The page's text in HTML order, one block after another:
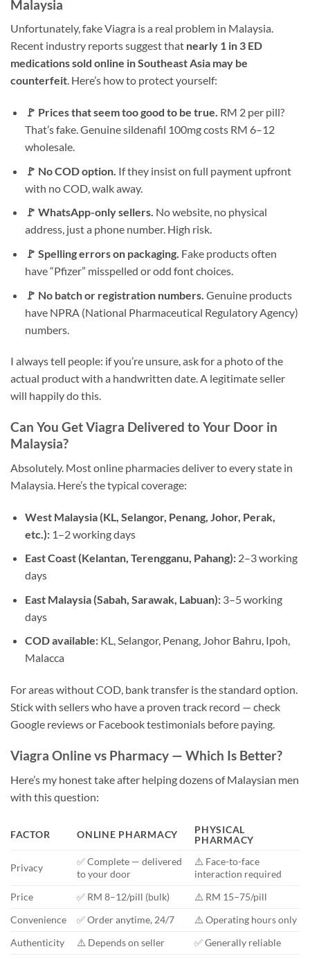
Malaysia
Unfortunately, fake Viagra is a real problem in Malaysia.
Recent industry reports suggest that nearly 1 in 3 ED
medications sold online in Southeast Asia may be
counterfeit. Here’s how to protect yourself:
🚩 Prices that seem too good to be true. RM 2 per pill?
That’s fake. Genuine sildenafil 100mg costs RM 6–12
wholesale.
🚩 No COD option. If they insist on full payment upfront
with no COD, walk away.
🚩 WhatsApp-only sellers. No website, no physical
address, just a phone number. High risk.
🚩 Spelling errors on packaging. Fake products often
have “Pfizer” misspelled or odd font choices.
🚩 No batch or registration numbers. Genuine products
have NPRA (National Pharmaceutical Regulatory Agency)
numbers.
I always tell people: if you’re unsure, ask for a photo of the
actual product with a handwritten date. A legitimate seller
will happily do this.
Can You Get Viagra Delivered to Your Door in
Malaysia?
Absolutely. Most online pharmacies deliver to every state in
Malaysia. Here’s the typical coverage:
West Malaysia (KL, Selangor, Penang, Johor, Perak,
etc.):1–2 working days
East Coast (Kelantan, Terengganu, Pahang):2–3 working
days
East Malaysia (Sabah, Sarawak, Labuan):3–5 working
days
COD available:KL, Selangor, Penang, Johor Bahru, Ipoh,
Malacca
For areas without COD, bank transfer is the standard option.
Stick with sellers who have a proven track record — check
Google reviews or Facebook testimonials before paying.
Viagra Online vs Pharmacy — Which Is Better?
Here’s my honest take after helping dozens of Malaysian men
with this question:
FACTOR ONLINE PHARMACY
PHYSICAL
PHARMACY
Privacy
✅ Complete — delivered
to your door
⚠️ Face-to-face
interaction required
Price
✅ RM 8–12/pill (bulk)
⚠️ RM 15–75/pill
Convenience
✅ Order anytime, 24/7
⚠️ Operating hours only
Authenticity
⚠️ Depends on seller
✅ Generally reliable